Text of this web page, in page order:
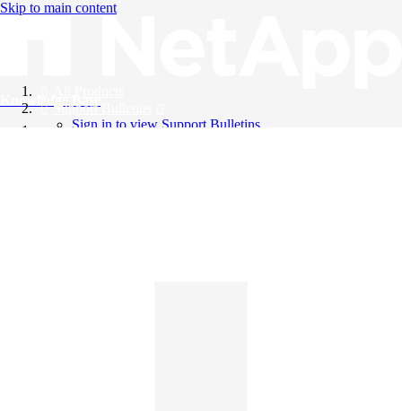
Skip to main content
Knowledge Base
Support Bulletins
Sign in to view Support Bulletins